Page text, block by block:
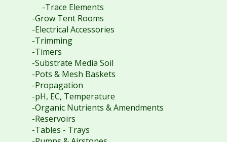
-Trace Elements
-Grow Tent Rooms
-Electrical Accessories
-Trimming
-Timers
-Substrate Media Soil
-Pots & Mesh Baskets
-Propagation
-pH, EC, Temperature
-Organic Nutrients & Amendments
-Reservoirs
-Tables - Trays